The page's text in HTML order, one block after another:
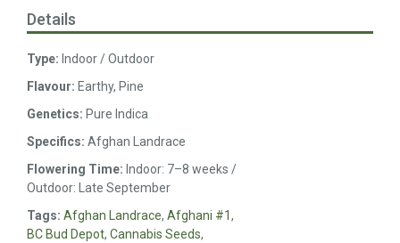
Details
Type: Indoor / Outdoor
Flavour: Earthy, Pine
Genetics: Pure Indica
Specifics: Afghan Landrace
Flowering Time: Indoor: 7–8 weeks /
Outdoor: Late September
Tags: Afghan Landrace, Afghani #1,
BC Bud Depot, Cannabis Seeds,